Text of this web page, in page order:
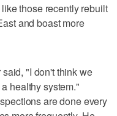
those recently rebuilt
and boast more
"I don't think we
healthy system."
are done every